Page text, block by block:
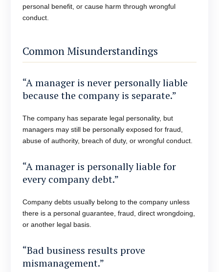
personal benefit, or cause harm through wrongful
conduct.
Common Misunderstandings
“A manager is never personally liable
because the company is separate.”
The company has separate legal personality, but
managers may still be personally exposed for fraud,
abuse of authority, breach of duty, or wrongful conduct.
“A manager is personally liable for
every company debt.”
Company debts usually belong to the company unless
there is a personal guarantee, fraud, direct wrongdoing,
or another legal basis.
“Bad business results prove
mismanagement.”